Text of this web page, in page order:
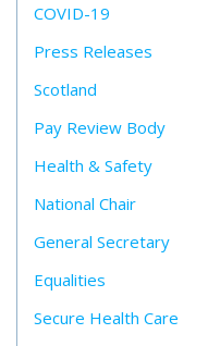
COVID-19
Press Releases
Scotland
Pay Review Body
Health & Safety
National Chair
General Secretary
Equalities
Secure Health Care